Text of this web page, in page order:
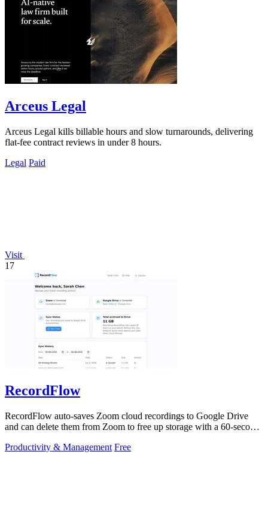
Arceus Legal
Arceus Legal kills billable hours and slow turnarounds, delivering
flat-fee contract reviews in under 8 hours.
Legal Paid
Visit
17
RecordFlow
RecordFlow auto-saves Zoom cloud recordings to Google Drive
and can delete them from Zoom to free up storage with a 60-second
Productivity & Management Free